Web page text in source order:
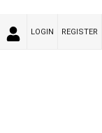
LOGIN REGISTER